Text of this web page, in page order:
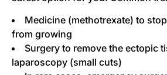
Medicine (methotrexate) to
from growing
Surgery to remove the ectopic
laparoscopy (small cuts)